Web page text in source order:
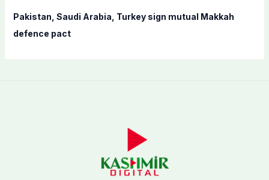
Pakistan, Saudi Arabia, Turkey sign mutual Makkah
defence pact